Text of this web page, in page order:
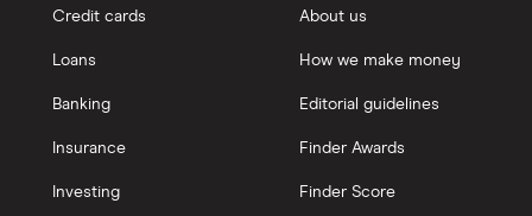
Credit cards
Loans
Banking
Insurance
Investing
About us
How we make money
Editorial guidelines
Finder Awards
Finder Score